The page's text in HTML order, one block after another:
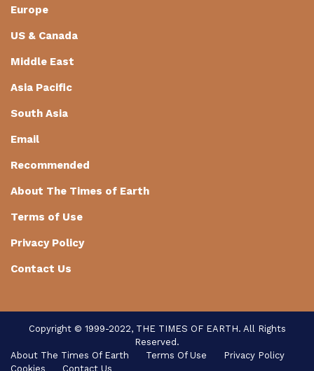
Europe
US & Canada
Middle East
Asia Pacific
South Asia
Email
Recommended
About The Times of Earth
Terms of Use
Privacy Policy
Contact Us
Copyright © 1999-2022, THE TIMES OF EARTH. All Rights
Reserved.
About The Times Of Earth
Terms Of Use
Privacy Policy
Cookies
Contact Us